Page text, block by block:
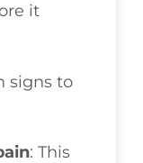
it
signs to
: This